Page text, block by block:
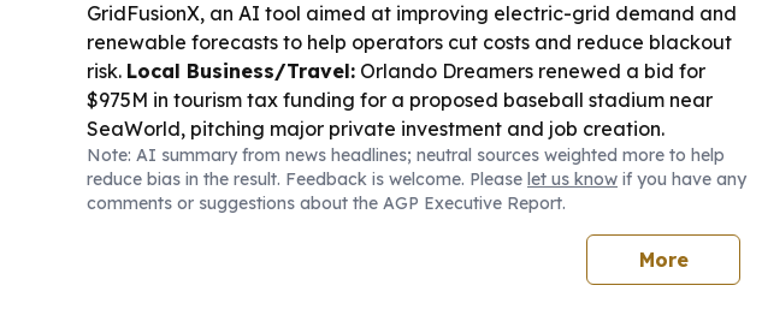
GridFusionX, an AI tool aimed at improving electric-grid demand and
renewable forecasts to help operators cut costs and reduce blackout
risk. Local Business/Travel: Orlando Dreamers renewed a bid for
$975M in tourism tax funding for a proposed baseball stadium near
SeaWorld, pitching major private investment and job creation.
Community & Services:Manatee County officials responded to
concerns about conditions at Bishop Animal Shelter, with residents
citing heat, shade, and capacity issues.
Note: AI summary from news headlines; neutral sources weighted more to help
reduce bias in the result. Feedback is welcome. Please let us know if you have any
comments or suggestions about the AGP Executive Report.
More